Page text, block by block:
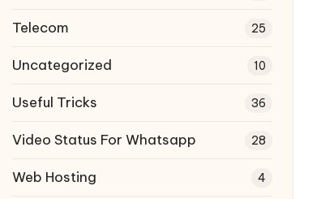
Telecom 25
Uncategorized 10
Useful Tricks 36
Video Status For Whatsapp 28
Web Hosting 4